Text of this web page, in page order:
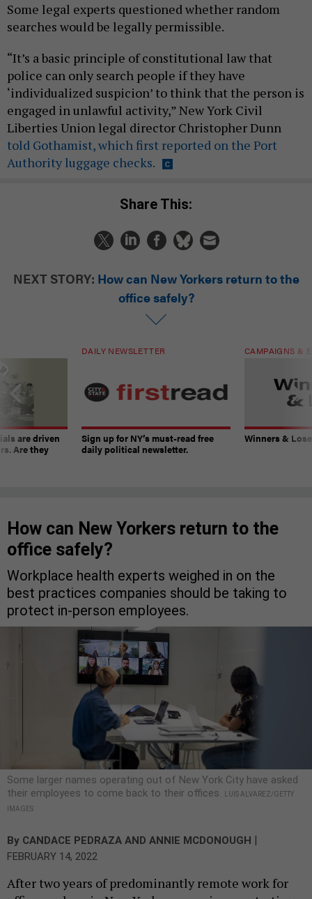
Some legal experts questioned whether random
searches would be legally permissible.
“It’s a basic principle of constitutional law that
police can only search people if they have
‘individualized suspicion’ to think that the person is
engaged in unlawful activity,” New York Civil
Liberties Union legal director Christopher Dunn
told Gothamist, which first reported on the Port
Authority luggage checks.
Share This:
NEXT STORY: How can New Yorkers return to the
office safely?
are driven
Are they
DAILY NEWSLETTER
Sign up for NY’s must-read free
daily political newsletter.
CAMPAIGNS &
Winners &
How can New Yorkers return to the
office safely?
Workplace health experts weighed in on the
best practices companies should be taking to
protect in-person employees.
Some larger names operating out of New York City have asked
their employees to come back to their offices.
LUIS ALVAREZ/GETTY
IMAGES
By CANDACE PEDRAZA AND ANNIE MCDONOUGH
FEBRUARY 14, 2022
After two years of predominantly remote work for